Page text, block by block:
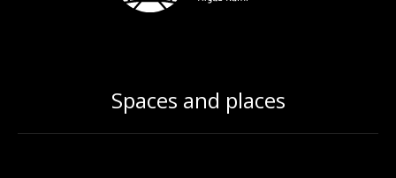
Spaces and places